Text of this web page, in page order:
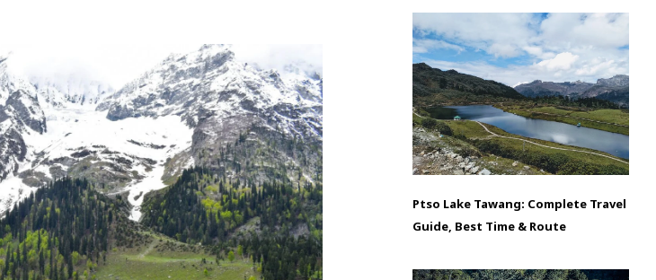
Ptso Lake Tawang: Complete Travel
Guide, Best Time & Route